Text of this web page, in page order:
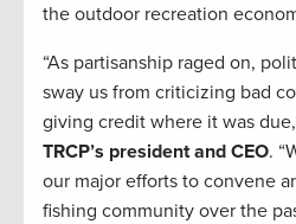
the outdoor recreation
“As partisanship raged on,
sway us from criticizing bad
giving credit where it was
TRCP’s president and CEO.
our major efforts to convene
fishing community over the